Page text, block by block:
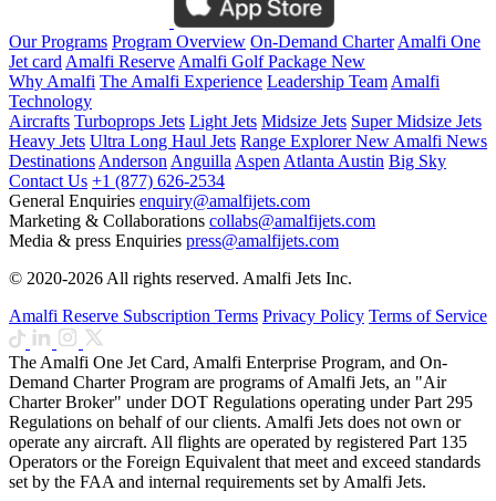
Our Programs Program Overview On-Demand CharterAmalfi One
Jet cardAmalfi ReserveAmalfi Golf Package New
Why Amalfi The Amalfi Experience Leadership TeamAmalfi
Technology
Aircrafts Turboprops Jets Light Jets Midsize Jets Super Midsize Jets
Heavy Jets Ultra Long Haul Jets Range ExplorerNewAmalfi News
DestinationsAndersonAnguillaAspenAtlantaAustin Big Sky
Contact Us +1 (877) 626-2534
General Enquiries enquiry@amalfijets.com
Marketing & Collaborations collabs@amalfijets.com
Media & press Enquiries press@amalfijets.com
© 2020-2026 All rights reserved. Amalfi Jets Inc.
Amalfi Reserve Subscription Terms Privacy Policy Terms of Service
The Amalfi One Jet Card, Amalfi Enterprise Program, and On-
Demand Charter Program are programs of Amalfi Jets, an "Air
Charter Broker" under DOT Regulations operating under Part 295
Regulations on behalf of our clients. Amalfi Jets does not own or
operate any aircraft. All flights are operated by registered Part 135
Operators or the Foreign Equivalent that meet and exceed standards
set by the FAA and internal requirements set by Amalfi Jets.